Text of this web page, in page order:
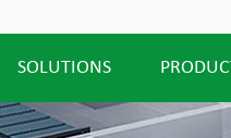
SOLUTIONS